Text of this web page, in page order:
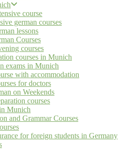
course
german courses
lessons
Courses
courses
courses in Munich
exams in Munich
with accommodation
for doctors
on Weekends
courses
Munich
and Grammar Courses
for foreign students in Germany